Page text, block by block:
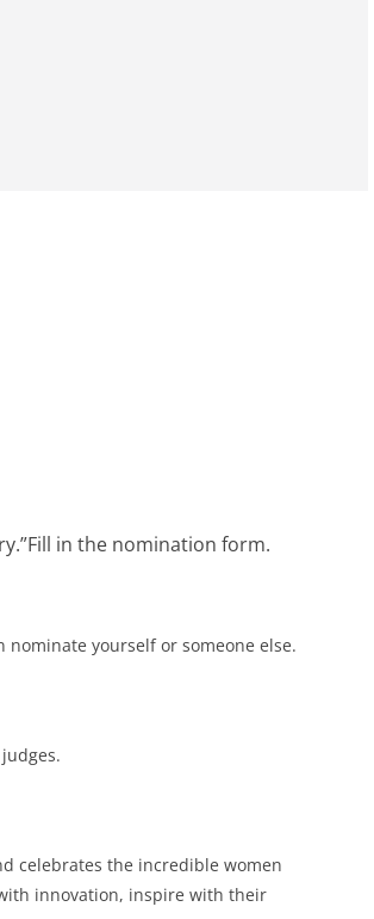
in the nomination form.
nominate yourself or someone else.
celebrates the incredible women
innovation, inspire with their